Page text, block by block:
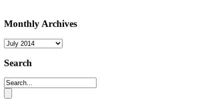
Monthly Archives
Monthly
Search